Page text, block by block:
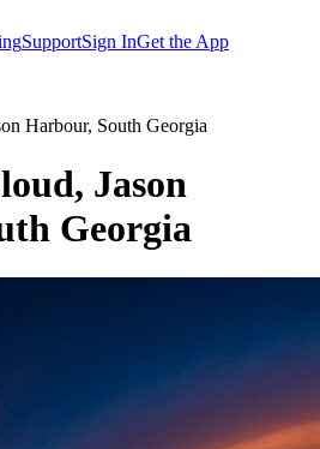
SupportSign InGet the App
Harbour, South Georgia
Jason
Georgia